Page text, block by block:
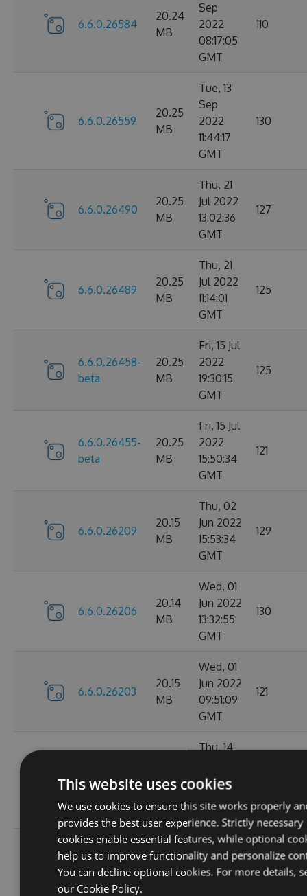
6.6.0.26584
20.24
MB
Sep
2022
08:17:05
GMT
110
6.6.0.26559
20.25
MB
Tue, 13
Sep
2022
11:44:17
GMT
130
6.6.0.26490
20.25
MB
Thu, 21
Jul 2022
13:02:36
GMT
127
6.6.0.26489
20.25
MB
Thu, 21
Jul 2022
11:14:01
GMT
125
6.6.0.26458-
beta
20.25
MB
Fri, 15 Jul
2022
19:30:15
GMT
125
6.6.0.26455-
beta
20.25
MB
Fri, 15 Jul
2022
15:50:34
GMT
121
6.6.0.26209
20.15
MB
Thu, 02
Jun 2022
15:53:34
GMT
129
6.6.0.26206
20.14
MB
Wed, 01
Jun 2022
13:32:55
GMT
130
6.6.0.26203
20.15
MB
Wed, 01
Jun 2022
09:51:09
GMT
121
6.5.1.26123
MB
Thu, 14
2022
GMT
6.5.1.26121
20.12
Thu, 14
Apr
2022
120
This website uses cookies
We use cookies to ensure this site works properly
provides the best user experience. Strictly necessary
cookies enable essential features, while optional
help us to improve functionality and personalize
You can decline optional cookies. For more details,
our Cookie Policy.